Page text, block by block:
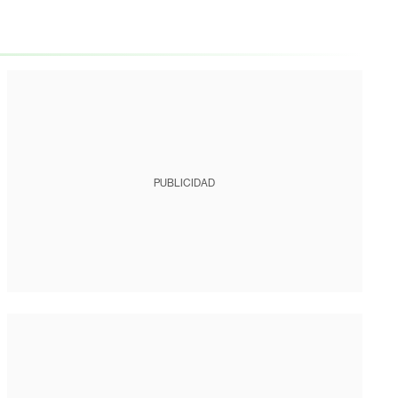
PUBLICIDAD